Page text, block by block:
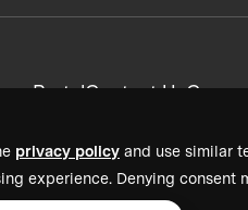
privacy policy and use similar
experience. Denying consent
PortalContact Us